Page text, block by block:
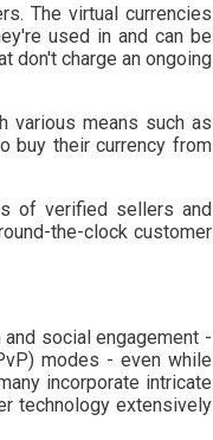
The virtual currencies
used in and can be
don't charge an ongoing
various means such as
buy their currency from
of verified sellers and
the-clock customer
social engagement -
modes - even while
incorporate intricate
technology extensively